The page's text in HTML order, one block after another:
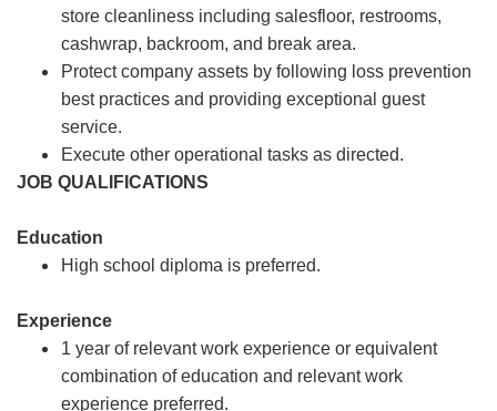
store cleanliness including salesfloor, restrooms,
cashwrap, backroom, and break area.
Protect company assets by following loss prevention
best practices and providing exceptional guest
service.
Execute other operational tasks as directed.
JOB QUALIFICATIONS
Education
High school diploma is preferred.
Experience
1 year of relevant work experience or equivalent
combination of education and relevant work
experience preferred.